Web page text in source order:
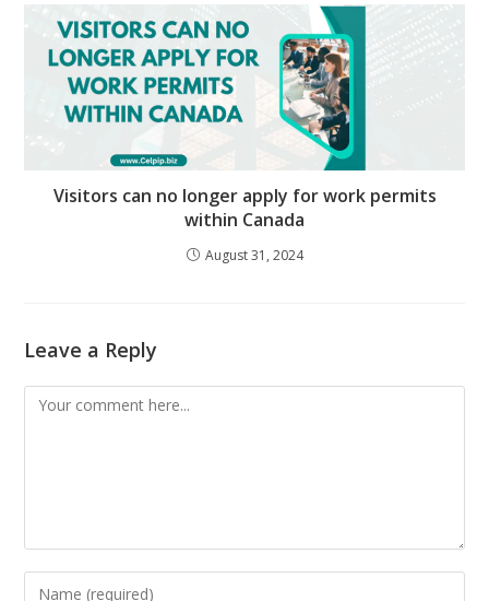
Visitors can no longer apply for work permits
within Canada
August 31, 2024
Leave a Reply
Comment
Enter